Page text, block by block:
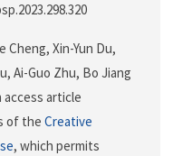
Cheng, Xin-Yun Du,
Ai-Guo Zhu, Bo Jiang
access article
of the Creative
, which permits